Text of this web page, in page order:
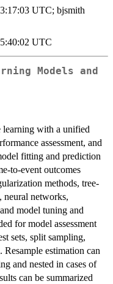
UTC; bjsmith
UTC
Models and
learning with a unified
assessment, and
fitting and prediction
to-event outcomes
methods, tree-
neural networks,
model tuning and
for model assessment
sets, split sampling,
estimation can
and nested in cases of
can be summarized